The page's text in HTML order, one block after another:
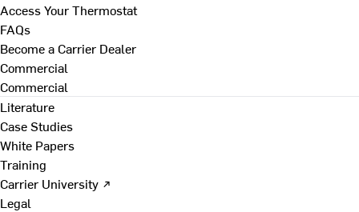
Access Your Thermostat
FAQs
Become a Carrier Dealer
Commercial
Commercial
Literature
Case Studies
White Papers
Training
Carrier University ↗
Legal